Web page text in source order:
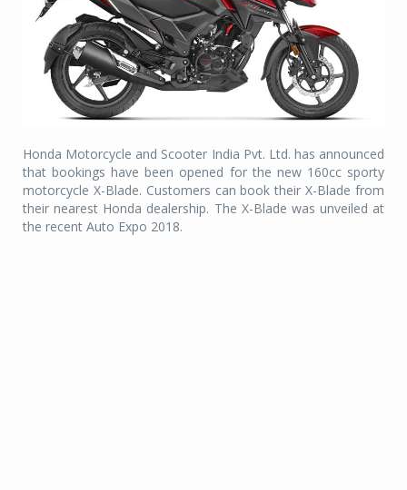
Honda Motorcycle and Scooter India Pvt. Ltd. has announced
that bookings have been opened for the new 160cc sporty
motorcycle X-Blade. Customers can book their X-Blade from
their nearest Honda dealership. The X-Blade was unveiled at
the recent Auto Expo 2018.